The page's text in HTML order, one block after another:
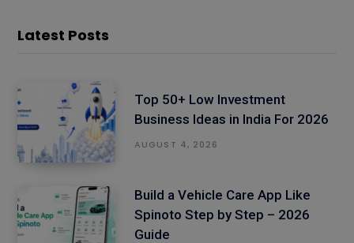
Latest Posts
Top 50+ Low Investment
Business Ideas in India For 2026
AUGUST 4, 2026
Build a Vehicle Care App Like
Spinoto Step by Step – 2026
Guide